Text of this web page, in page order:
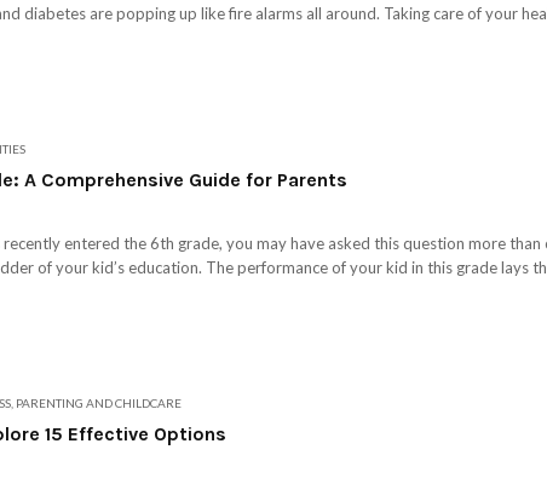
diabetes are popping up like fire alarms all around. Taking care of your
A Comprehensive Guide for Parents
entered the 6th grade, you may have asked this question more
of your kid’s education. The performance of your kid in this grade lays
PARENTING AND CHILDCARE
15 Effective Options